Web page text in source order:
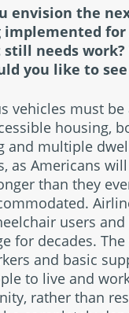
envision the
implemented for
needs
you like to see
vehicles must be
housing,
and multiple
as Americans
than they
users and
for decades.
and basic
to live and
rather than